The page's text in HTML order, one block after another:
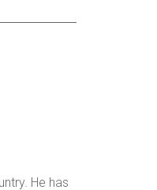
He has